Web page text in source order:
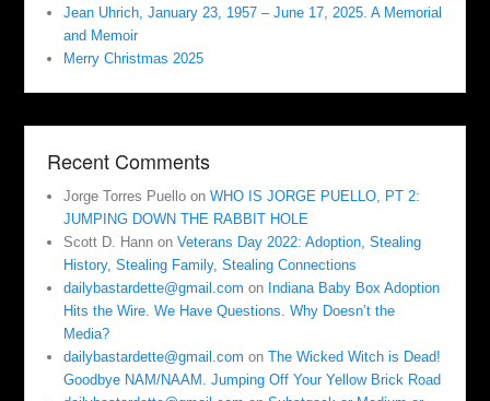
Jean Uhrich, January 23, 1957 – June 17, 2025. A Memorial
and Memoir
Merry Christmas 2025
Recent Comments
Jorge Torres Puello onWHO IS JORGE PUELLO, PT 2:
JUMPING DOWN THE RABBIT HOLE
Scott D. Hann onVeterans Day 2022: Adoption, Stealing
History, Stealing Family, Stealing Connections
dailybastardette@gmail.com on Indiana Baby Box Adoption
Hits the Wire. We Have Questions. Why Doesn’t the
Media?
dailybastardette@gmail.com onThe Wicked Witch is Dead!
Goodbye NAM/NAAM. Jumping Off Your Yellow Brick Road